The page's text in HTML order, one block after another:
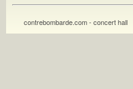
contrebombarde.com - concert hall